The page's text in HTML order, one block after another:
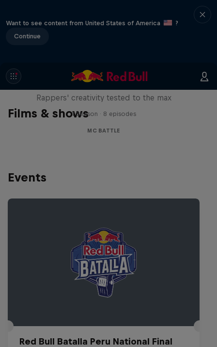
Want to see content from United States of America
?
Continue
Films & shows
Red Bull Mic Flex
Rappers' creativity tested to the max
1 Season · 8 episodes
MC BATTLE
Events
Red Bull Batalla Peru National Final